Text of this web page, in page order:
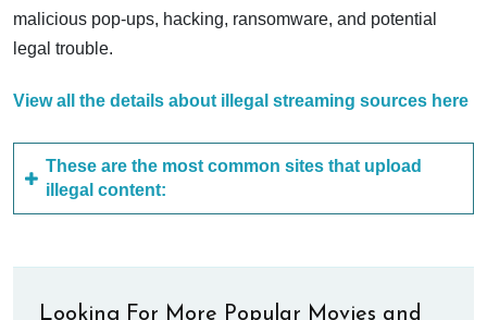
malicious pop-ups, hacking, ransomware, and potential
legal trouble.
View all the details about illegal streaming sources here
These are the most common sites that upload
illegal content:
Looking For More Popular Movies and